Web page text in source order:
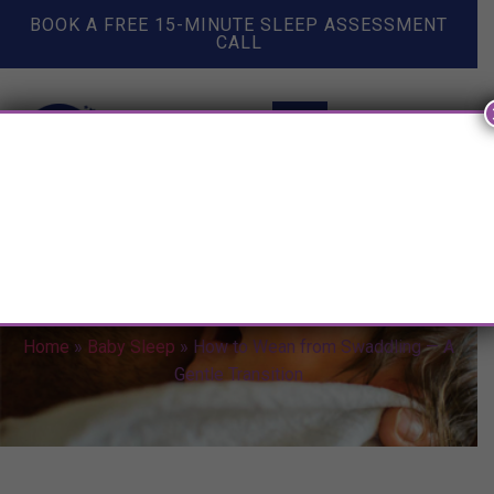
BOOK A FREE 15-MINUTE SLEEP ASSESSMENT
CALL
Home » Baby Sleep » How to Wean from Swaddling — A
Gentle Transition